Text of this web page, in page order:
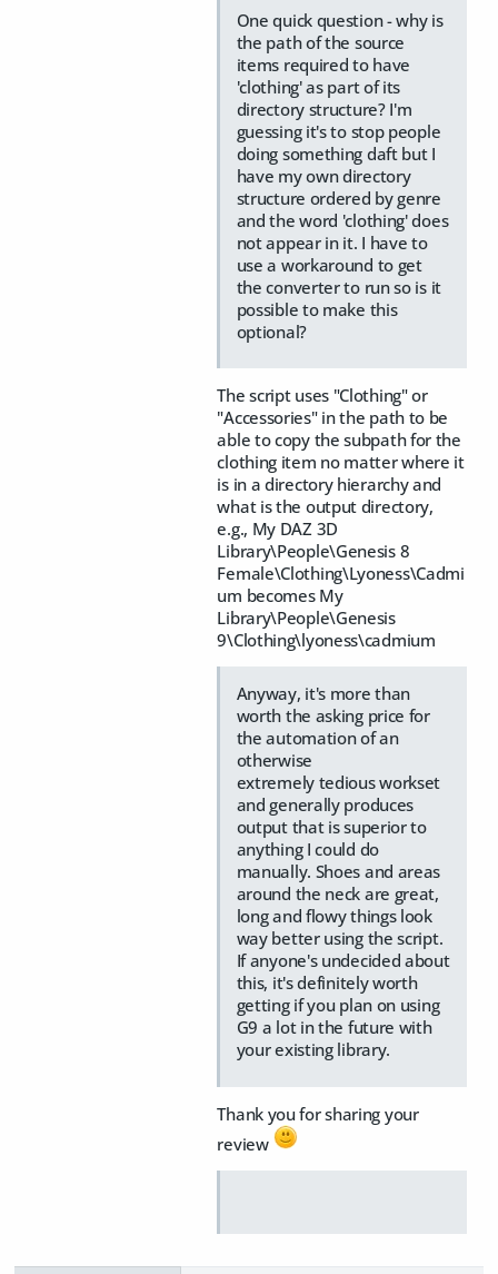
One quick question - why is
the path of the source
items required to have
'clothing' as part of its
directory structure? I'm
guessing it's to stop people
doing something daft but I
have my own directory
structure ordered by genre
and the word 'clothing' does
not appear in it. I have to
use a workaround to get
the converter to run so is it
possible to make this
optional?
The script uses "Clothing" or
"Accessories" in the path to be
able to copy the subpath for the
clothing item no matter where it
is in a directory hierarchy and
what is the output directory,
e.g., My DAZ 3D
Library\People\Genesis 8
Female\Clothing\Lyoness\Cadmi
um becomes My
Library\People\Genesis
9\Clothing\lyoness\cadmium
Anyway, it's more than
worth the asking price for
the automation of an
otherwise
extremely tedious workset
and generally produces
output that is superior to
anything I could do
manually. Shoes and areas
around the neck are great,
long and flowy things look
way better using the script.
If anyone's undecided about
this, it's definitely worth
getting if you plan on using
G9 a lot in the future with
your existing library.
Thank you for sharing your
review